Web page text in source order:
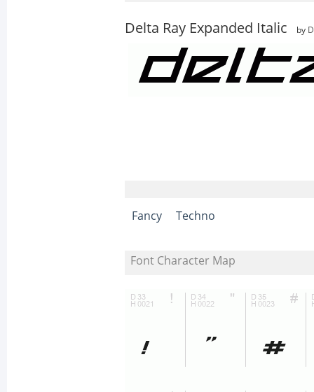
Delta Ray Expanded Italic by
Fancy Techno
Font Character Map